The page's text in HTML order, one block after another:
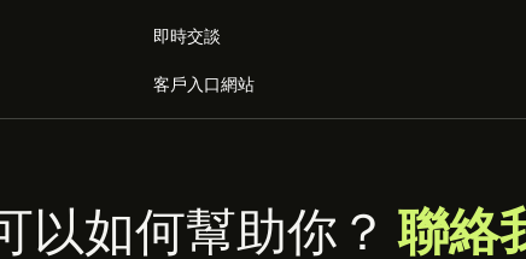
即時交談
客戶入口網站
以如何幫助你？ 聯絡